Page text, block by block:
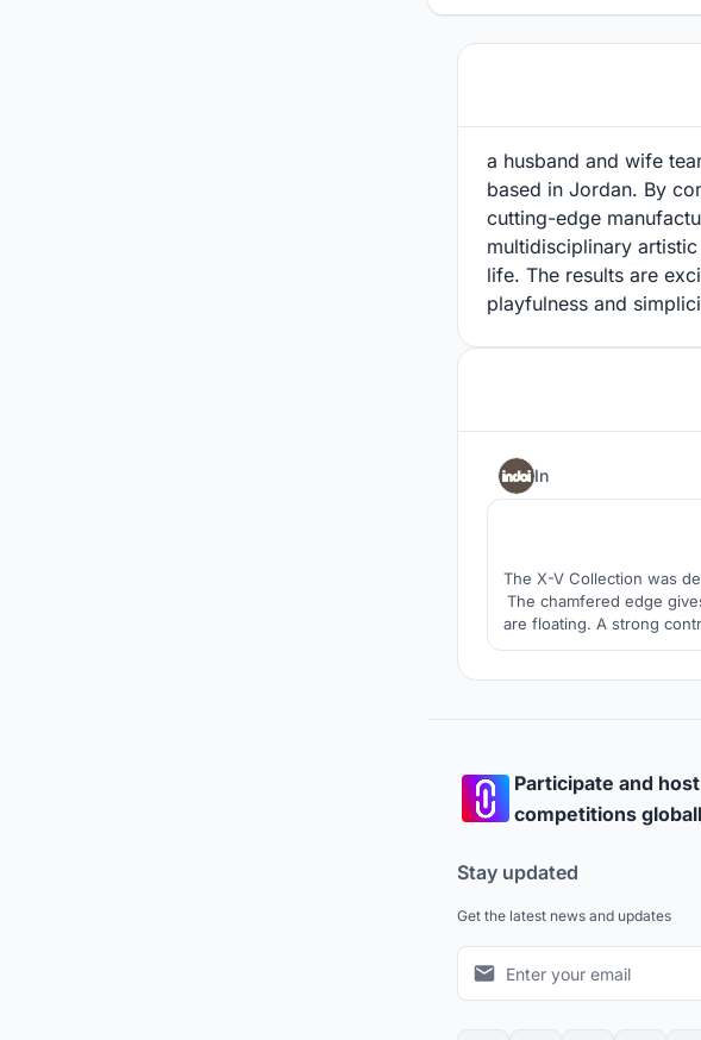
a husband and wife
based in Jordan. By
cutting-edge
multidisciplinary
life. The results are
playfulness and
In
The X-V Collection was
The chamfered edge
are floating. A strong
and the collection?s
Participate and
competitions
Stay updated
Get the latest news and updates